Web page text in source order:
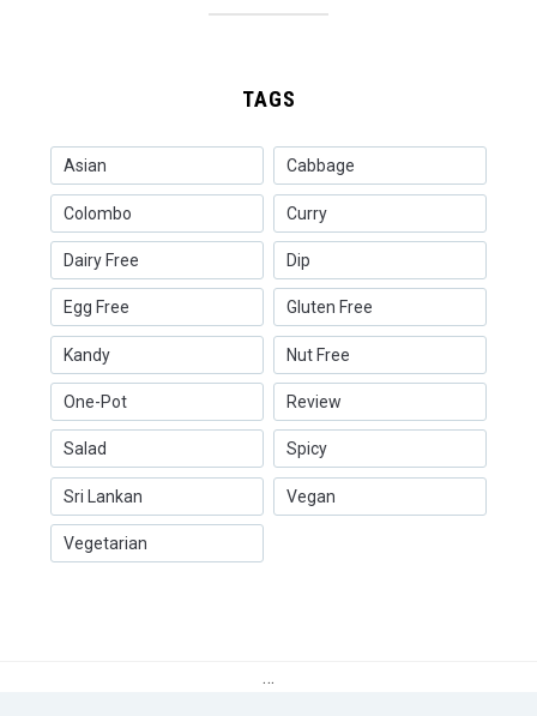
TAGS
Asian Cabbage
Colombo Curry
Dairy Free Dip
Egg Free Gluten Free
Kandy Nut Free
One-Pot Review
Salad Spicy
Sri Lankan Vegan
Vegetarian
…